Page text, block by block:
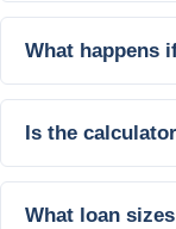
What happens
Is the
What loan